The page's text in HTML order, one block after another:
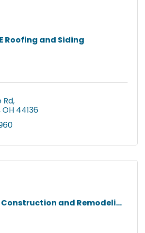
Roofing and Siding
Rd
OH 44136
and Remodeli...